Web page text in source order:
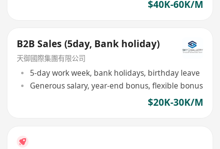
$40K-60K/M
B2B Sales (5day, Bank holiday)
天御國際集團有限公司
5-day work week, bank holidays, birthday leave
Generous salary, year-end bonus, flexible bonus
$20K-30K/M